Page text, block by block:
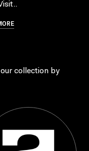
collection by